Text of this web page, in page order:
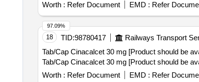
Worth : Refer Document EMD : Refer
18 TID:98780417 Railways Transport
Tab/Cap Cinacalcet 30 mg [Product should be
Tab/Cap Cinacalcet 30 mg [Product should be
Worth : Refer Document EMD : Refer
97.09%